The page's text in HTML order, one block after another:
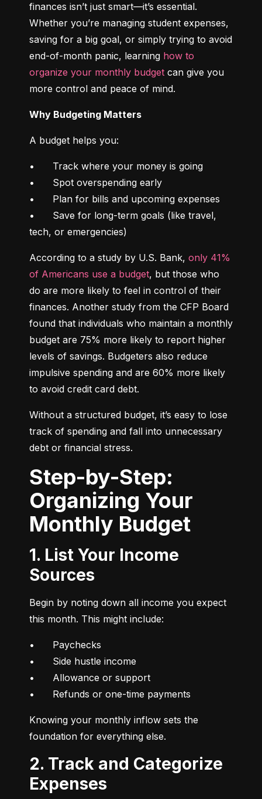
finances isn’t just smart—it’s essential.
Whether you’re managing student expenses,
saving for a big goal, or simply trying to avoid
end-of-month panic, learning how to
organize your monthly budget can give you
more control and peace of mind.
Why Budgeting Matters
A budget helps you:
•	Track where your money is going
•	Spot overspending early
•	Plan for bills and upcoming expenses
•	Save for long-term goals (like travel,
tech, or emergencies)
According to a study by U.S. Bank, only 41%
of Americans use a budget, but those who
do are more likely to feel in control of their
finances. Another study from the CFP Board
found that individuals who maintain a monthly
budget are 75% more likely to report higher
levels of savings. Budgeters also reduce
impulsive spending and are 60% more likely
to avoid credit card debt.
Without a structured budget, it’s easy to lose
track of spending and fall into unnecessary
debt or financial stress.
Step-by-Step:
Organizing Your
Monthly Budget
1. List Your Income
Sources
Begin by noting down all income you expect
this month. This might include:
•	Paychecks
•	Side hustle income
•	Allowance or support
•	Refunds or one-time payments
Knowing your monthly inflow sets the
foundation for everything else.
2. Track and Categorize
Expenses